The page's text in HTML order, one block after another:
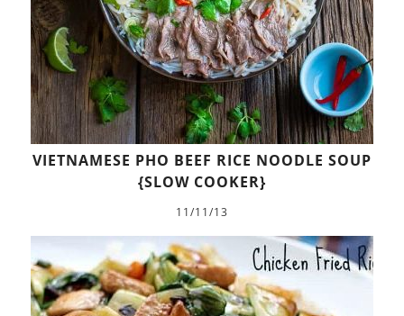
VIETNAMESE PHO BEEF RICE NOODLE SOUP
{SLOW COOKER}
11/11/13